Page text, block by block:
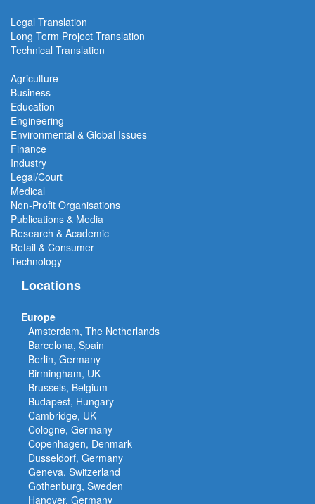
Legal Translation
Long Term Project Translation
Technical Translation
Agriculture
Business
Education
Engineering
Environmental & Global Issues
Finance
Industry
Legal/Court
Medical
Non-Profit Organisations
Publications & Media
Research & Academic
Retail & Consumer
Technology
Locations
Europe
Amsterdam, The Netherlands
Barcelona, Spain
Berlin, Germany
Birmingham, UK
Brussels, Belgium
Budapest, Hungary
Cambridge, UK
Cologne, Germany
Copenhagen, Denmark
Dusseldorf, Germany
Geneva, Switzerland
Gothenburg, Sweden
Hanover, Germany